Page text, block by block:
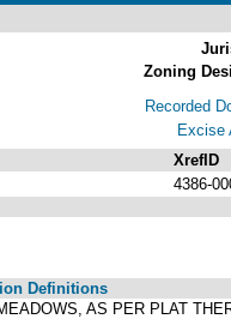
Zoning
Recorded
Excise
XrefID
4386-
Definitions
AS PER PLAT